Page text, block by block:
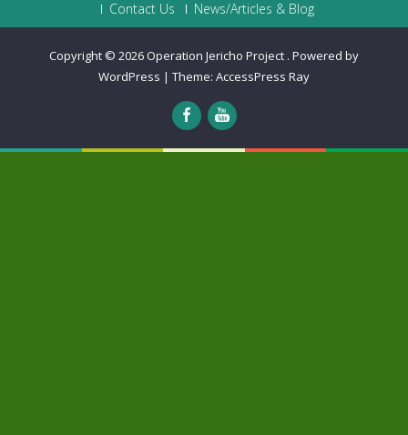
Contact Us
News/Articles & Blog
Copyright © 2026 Operation Jericho Project . Powered by
WordPress | Theme: AccessPress Ray